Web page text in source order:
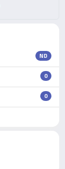
ND
0
0